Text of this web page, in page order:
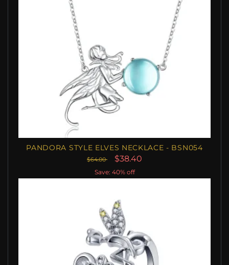
PANDORA STYLE ELVES NECKLACE - BSN054
$64.00 $38.40
Save: 40% off